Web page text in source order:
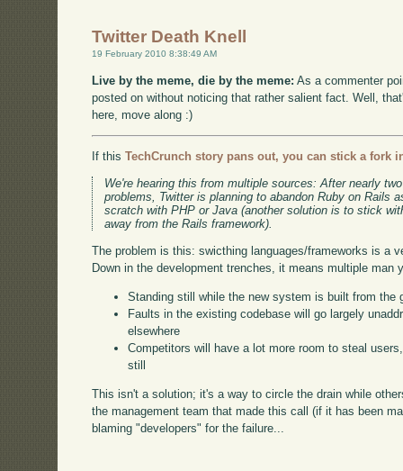
Twitter Death Knell
19 February 2010 8:38:49 AM
Live by the meme, die by the meme: As a commenter
posted on without noticing that rather salient fact. Well,
here, move along :)
If thisTechCrunch story pans out, you can stick a fork
We're hearing this from multiple sources: After nearly
problems, Twitter is planning to abandon Ruby on Rails
scratch with PHP or Java (another solution is to stick
away from the Rails framework).
The problem is this: swicthing languages/frameworks is a
Down in the development trenches, it means multiple man
Standing still while the new system is built from the
Faults in the existing codebase will go largely
elsewhere
Competitors will have a lot more room to steal
still
This isn't a solution; it's a way to circle the drain while
the management team that made this call (if it has been
blaming "developers" for the failure...